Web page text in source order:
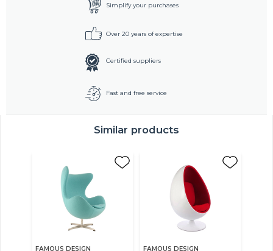
Simplify your purchases
Over 20 years of expertise
Certified suppliers
Fast and free service
Similar products
FAMOUS DESIGN FAMOUS DESIGN